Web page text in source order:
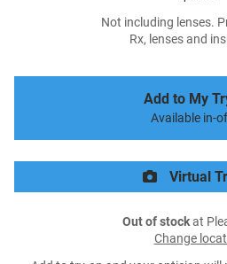
Not including lenses.
Rx, lenses and
Add to My
Available in-
Virtual
Out of stockat
Change